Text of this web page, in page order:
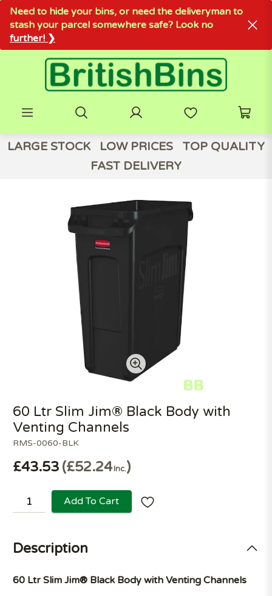
Need to hide your bins, or need the deliveryman to
stash your parcel somewhere safe? Look no
further! ❯
LARGE STOCK LOW PRICES
TOP QUALITY
FAST DELIVERY
RMS-0060-BLK
60 Ltr Slim Jim® Black Body with
Venting Channels
£43.53 £52.24Inc.
Add To Cart
Description
60 Ltr Slim Jim® Black Body with Venting Channels